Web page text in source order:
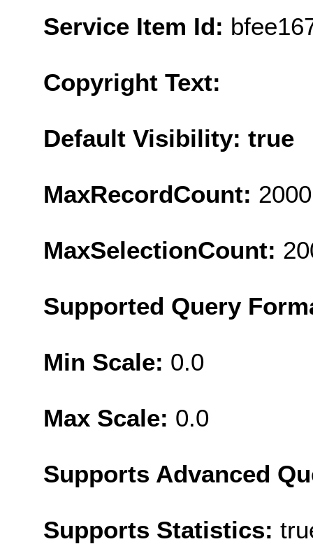
Service Item Id:
Copyright Text:
Default Visibility: true
MaxRecordCount: 2000
MaxSelectionCount:
Supported Query
Min Scale: 0.0
Max Scale: 0.0
Supports Advanced
Supports Statistics: